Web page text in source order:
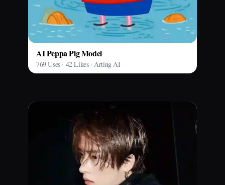
AI Peppa Pig Model
769 Uses · 42 Likes · Arting AI